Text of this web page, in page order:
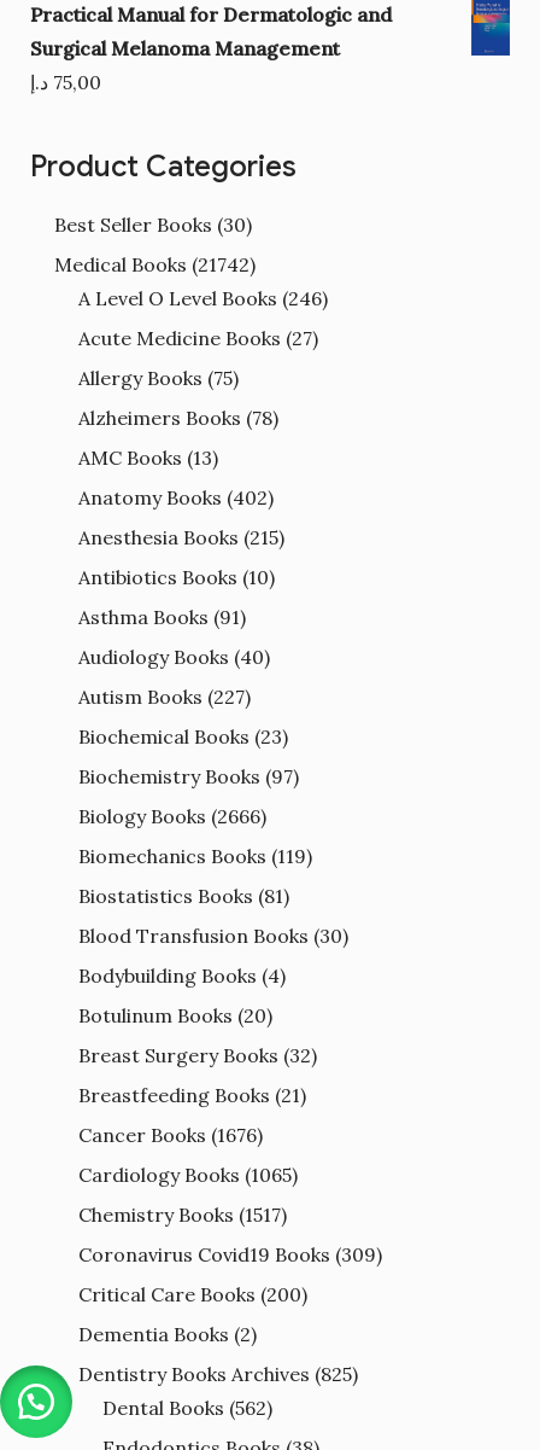
Practical Manual for Dermatologic and
Surgical Melanoma Management
75,00 د.إ
Product Categories
Best Seller Books (30)
Medical Books (21742)
A Level O Level Books (246)
Acute Medicine Books (27)
Allergy Books (75)
Alzheimers Books (78)
AMC Books (13)
Anatomy Books (402)
Anesthesia Books (215)
Antibiotics Books (10)
Asthma Books (91)
Audiology Books (40)
Autism Books (227)
Biochemical Books (23)
Biochemistry Books (97)
Biology Books (2666)
Biomechanics Books (119)
Biostatistics Books (81)
Blood Transfusion Books (30)
Bodybuilding Books (4)
Botulinum Books (20)
Breast Surgery Books (32)
Breastfeeding Books (21)
Cancer Books (1676)
Cardiology Books (1065)
Chemistry Books (1517)
Coronavirus Covid19 Books (309)
Critical Care Books (200)
Dementia Books (2)
Dentistry Books Archives (825)
Dental Books (562)